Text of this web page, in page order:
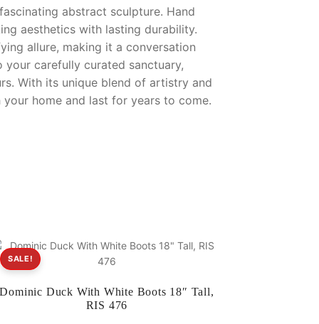
abstract sculpture. Hand
aesthetics with lasting durability.
allure, making it a conversation
carefully curated sanctuary,
With its unique blend of artistry and
home and last for years to come.
Dominic Duck With White Boots 18″ Tall,
RIS 476
SALE!